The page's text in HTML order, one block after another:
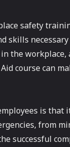
safety
skills
the
course can
is that
from
successful